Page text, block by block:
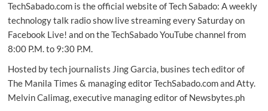
flags
PH
risks
as
digital
services
expand
TechSabado.com is the official website of Tech Sabado: A weekly
technology talk radio show live streaming every Saturday on
Facebook Live! and on the TechSabado YouTube channel from
8:00 P.M. to 9:30 P.M.
Hosted by tech journalists Jing Garcia, busines tech editor of
The Manila Times & managing editor TechSabado.com and Atty.
Melvin Calimag, executive managing editor of Newsbytes.ph